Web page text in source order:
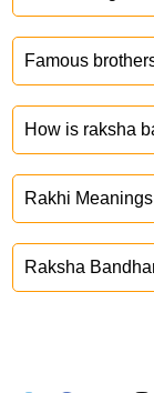
Famous
How is raksha
Rakhi Meanings
Raksha